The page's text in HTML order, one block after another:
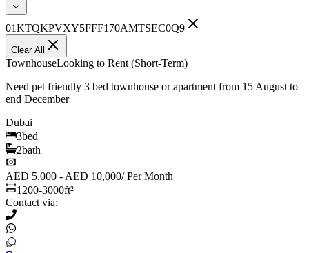
01KTQKPVXY5FFF170AMTSEC0Q9
Clear All
TownhouseLooking to Rent (Short-Term)
Need pet friendly 3 bed townhouse or apartment from 15 August to
end December
Dubai
3bed
2bath
AED 5,000 - AED 10,000/Per Month
1200-3000ft²
Contact via: